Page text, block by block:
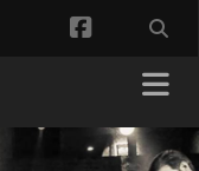
facebook